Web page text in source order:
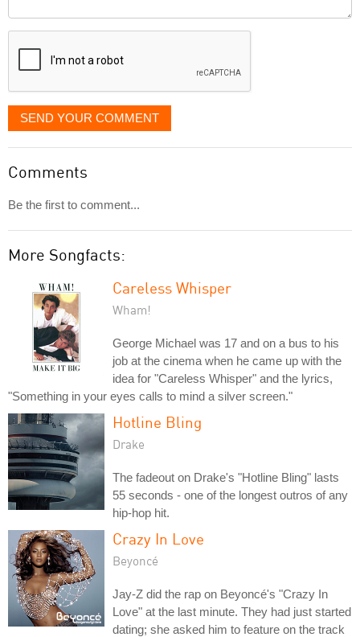
displayed
SEND YOUR COMMENT
Comments
Be the first to comment...
More Songfacts:
Careless Whisper
Wham!
George Michael was 17 and on a bus to his
job at the cinema when he came up with the
idea for "Careless Whisper" and the lyrics,
"Something in your eyes calls to mind a silver screen."
Hotline Bling
Drake
The fadeout on Drake's "Hotline Bling" lasts
55 seconds - one of the longest outros of any
hip-hop hit.
Crazy In Love
Beyoncé
Jay-Z did the rap on Beyoncé's "Crazy In
Love" at the last minute. They had just started
dating; she asked him to feature on the track